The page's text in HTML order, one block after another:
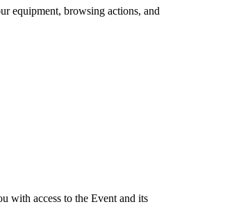
equipment, browsing actions, and
with access to the Event and its